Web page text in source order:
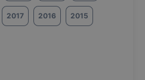
2017 2016 2015